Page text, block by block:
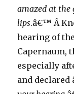
amazed at the
lips.â€™ Â
hearing of
Capernaum,
especially
and declared